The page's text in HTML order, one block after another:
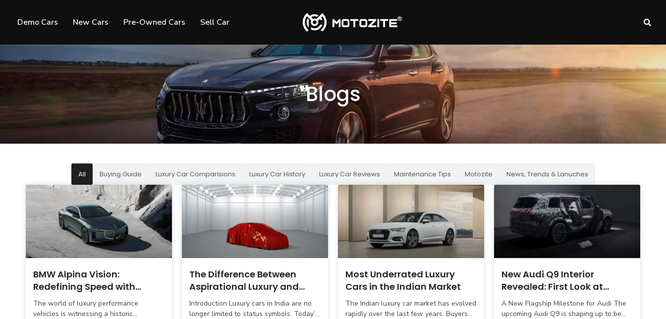
Demo Cars New Cars Pre-Owned Cars Sell Car
Blogs
All Buying Guide Luxury Car Comparisions Luxury Car History Luxury Car Reviews Maintenance Tips Motozite News, Trends & Lanuches
BMW Alpina Vision:
Redefining Speed with
Elegance and Innovation
The world of luxury performance
vehicles is witnessing a historic
The Difference Between
Aspirational Luxury and
Practical Luxury Cars
Introduction Luxury cars in India are no
longer limited to status symbols. Today’s
Most Underrated Luxury
Cars in the Indian Market
The Indian luxury car market has evolved
rapidly over the last few years. Buyers
New Audi Q9 Interior
Revealed: First Look at
Audi’s Ultra-Luxury Flagship
SUV Cabin
A New Flagship Milestone for Audi The
upcoming Audi Q9 is shaping up to be